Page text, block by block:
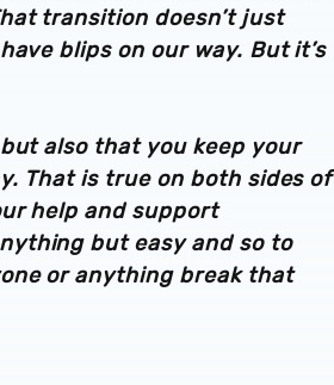
transition doesn’t just
blips on our way. But it’s
also that you keep your
That is true on both sides of
help and support
but easy and so to
or anything break that